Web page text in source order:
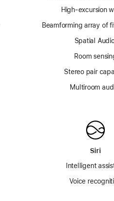
High-excursion
Beamforming array of
Spatial
Room
Stereo pair
Multiroom
Siri
Intelligent
Voice